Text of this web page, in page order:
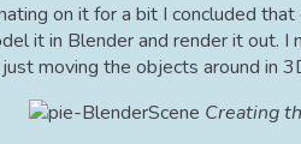
on it for a bit I concluded
it in Blender and render it out. I
moving the objects around in
Creating